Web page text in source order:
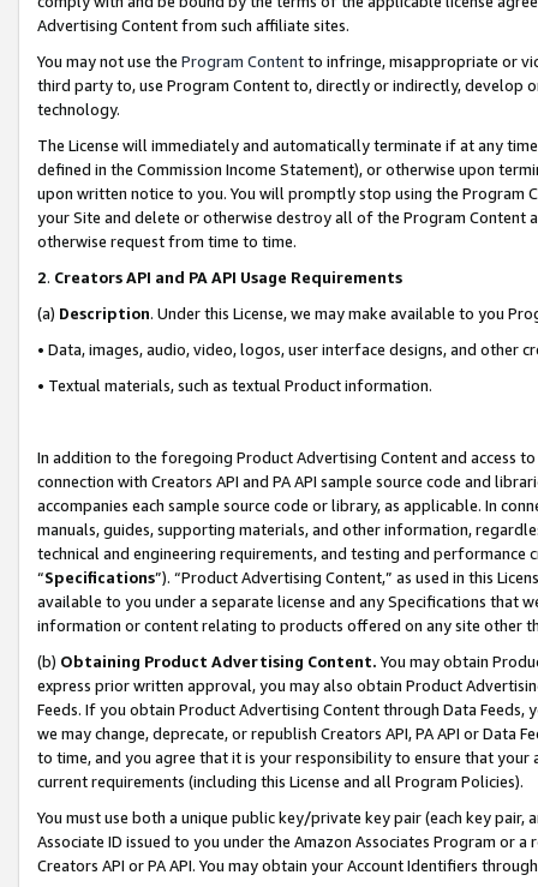
Advertising Content from such affiliate sites.
You may not use the Program Contentto infringe, misappropriate or
third party to, use Program Content to, directly or indirectly, develop
technology.
The License will immediately and automatically terminate if at any
defined in the Commission Income Statement), or otherwise upon
upon written notice to you. You will promptly stop using the Program
your Site and delete or otherwise destroy all of the Program Content
otherwise request from time to time.
2. Creators API and PA API Usage Requirements
(a) Description. Under this License, we may make available to you
• Data, images, audio, video, logos, user interface designs, and other
• Textual materials, such as textual Product information.
In addition to the foregoing Product Advertising Content and access
connection with Creators API and PA API sample source code and
accompanies each sample source code or library, as applicable. In
manuals, guides, supporting materials, and other information,
technical and engineering requirements, and testing and
“Specifications”). “Product Advertising Content,” as used in this
available to you under a separate license and any Specifications that
information or content relating to products offered on any site other
(b) Obtaining Product Advertising Content. You may obtain
express prior written approval, you may also obtain Product
Feeds. If you obtain Product Advertising Content through Data Feeds,
we may change, deprecate, or republish Creators API, PA API or Data
to time, and you agree that it is your responsibility to ensure that your
current requirements (including this License and all Program Policies).
You must use both a unique public key/private key pair (each key pair,
Associate ID issued to you under the Amazon Associates Program or
Creators API or PA API. You may obtain your Account Identifiers